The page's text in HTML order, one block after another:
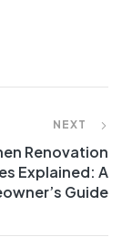
NEXT
Renovation
Explained: A
Guide